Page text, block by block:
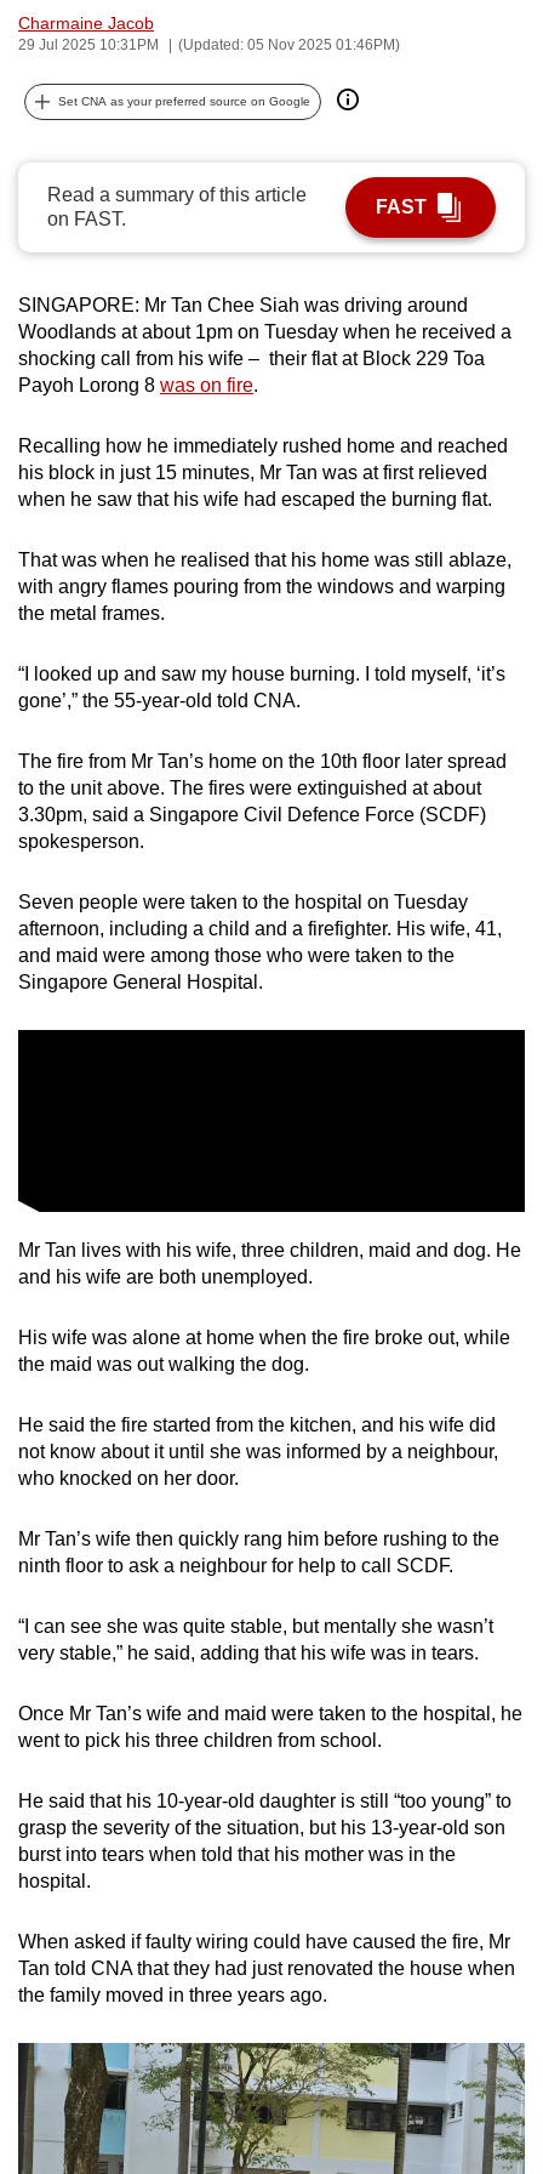
Charmaine Jacob
29 Jul 2025 10:31PM (Updated: 05 Nov 2025 01:46PM)
Set CNA as your preferred source on Google
Read a summary of this article
on FAST.
FAST
SINGAPORE: Mr Tan Chee Siah was driving around
Woodlands at about 1pm on Tuesday when he received a
shocking call from his wife – their flat at Block 229 Toa
Payoh Lorong 8 was on fire.
Recalling how he immediately rushed home and reached
his block in just 15 minutes, Mr Tan was at first relieved
when he saw that his wife had escaped the burning flat.
That was when he realised that his home was still ablaze,
with angry flames pouring from the windows and warping
the metal frames.
“I looked up and saw my house burning. I told myself, ‘it’s
gone’,” the 55-year-old told CNA.
The fire from Mr Tan’s home on the 10th floor later spread
to the unit above. The fires were extinguished at about
3.30pm, said a Singapore Civil Defence Force (SCDF)
spokesperson.
Seven people were taken to the hospital on Tuesday
afternoon, including a child and a firefighter. His wife, 41,
and maid were among those who were taken to the
Singapore General Hospital.
Mr Tan lives with his wife, three children, maid and dog. He
and his wife are both unemployed.
His wife was alone at home when the fire broke out, while
the maid was out walking the dog.
He said the fire started from the kitchen, and his wife did
not know about it until she was informed by a neighbour,
who knocked on her door.
Mr Tan’s wife then quickly rang him before rushing to the
ninth floor to ask a neighbour for help to call SCDF.
“I can see she was quite stable, but mentally she wasn’t
very stable,” he said, adding that his wife was in tears.
Once Mr Tan’s wife and maid were taken to the hospital, he
went to pick his three children from school.
He said that his 10-year-old daughter is still “too young” to
grasp the severity of the situation, but his 13-year-old son
burst into tears when told that his mother was in the
hospital.
When asked if faulty wiring could have caused the fire, Mr
Tan told CNA that they had just renovated the house when
the family moved in three years ago.
can
possibly
be.
continue,
upgrade
to
a
browser
or,
for
finest
experience,
download
mobile
app.
Upgraded
but
having
issues?
Contact
us